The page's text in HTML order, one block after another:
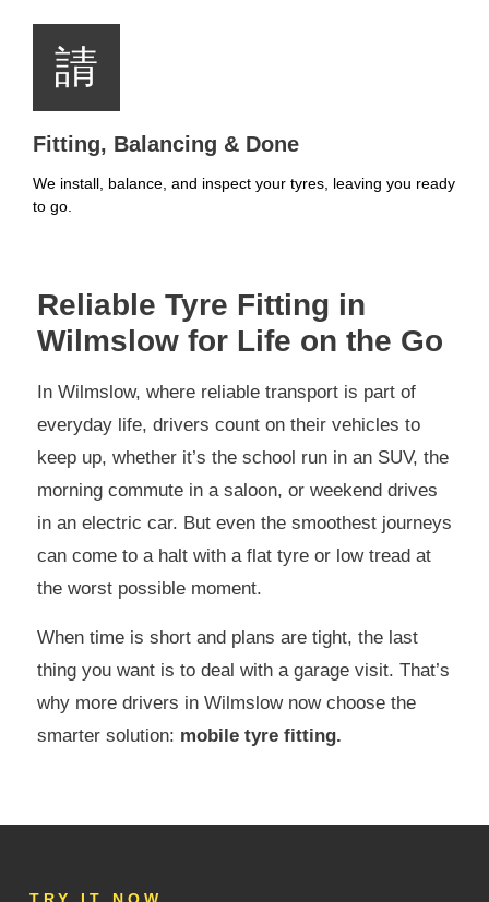
Fitting, Balancing & Done
We install, balance, and inspect your tyres, leaving you ready
to go.
Reliable Tyre Fitting in
Wilmslow for Life on the Go
In Wilmslow, where reliable transport is part of
everyday life, drivers count on their vehicles to
keep up, whether it’s the school run in an SUV, the
morning commute in a saloon, or weekend drives
in an electric car. But even the smoothest journeys
can come to a halt with a flat tyre or low tread at
the worst possible moment.
When time is short and plans are tight, the last
thing you want is to deal with a garage visit. That’s
why more drivers in Wilmslow now choose the
smarter solution: mobile tyre fitting.
TRY IT NOW